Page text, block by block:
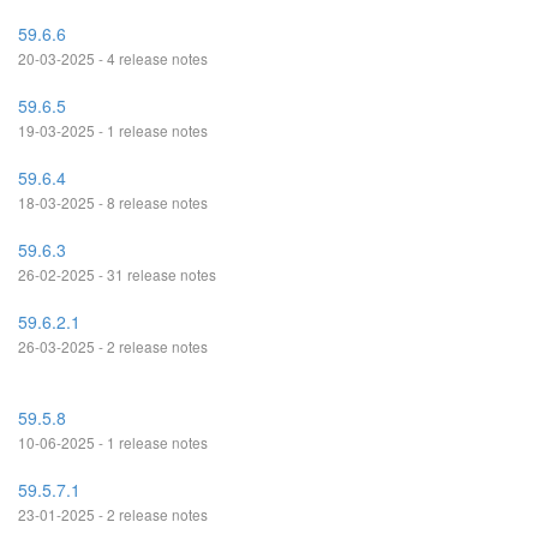
59.6.6
20-03-2025 - 4 release notes
59.6.5
19-03-2025 - 1 release notes
59.6.4
18-03-2025 - 8 release notes
59.6.3
26-02-2025 - 31 release notes
59.6.2.1
26-03-2025 - 2 release notes
59.5.8
10-06-2025 - 1 release notes
59.5.7.1
23-01-2025 - 2 release notes